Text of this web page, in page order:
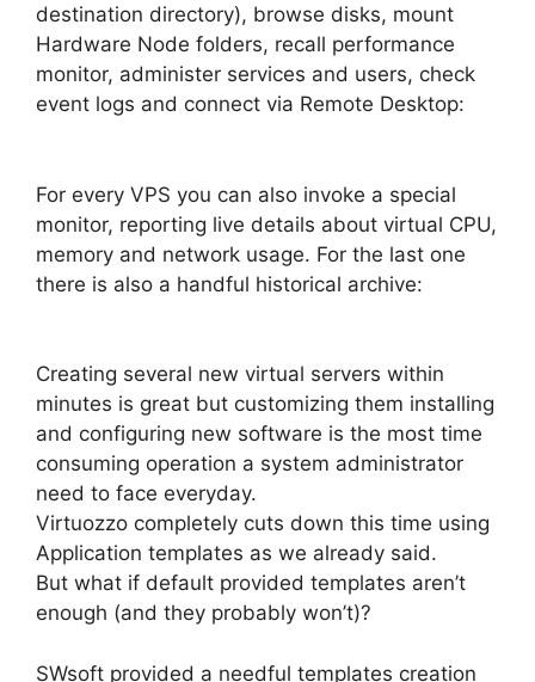
destination directory), browse disks, mount
Hardware Node folders, recall performance
monitor, administer services and users, check
event logs and connect via Remote Desktop:
For every VPS you can also invoke a special
monitor, reporting live details about virtual CPU,
memory and network usage. For the last one
there is also a handful historical archive:
Creating several new virtual servers within
minutes is great but customizing them installing
and configuring new software is the most time
consuming operation a system administrator
need to face everyday.
Virtuozzo completely cuts down this time using
Application templates as we already said.
But what if default provided templates aren’t
enough (and they probably won’t)?
SWsoft provided a needful templates creation